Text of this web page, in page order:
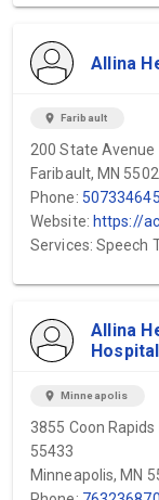
Allina
location_on Faribault
200 State Avenue
Faribault, MN
Phone:
Website: https://
Services: Speech
Allina
Hospital
location_on Minneapolis
3855 Coon
55433
Minneapolis, MN